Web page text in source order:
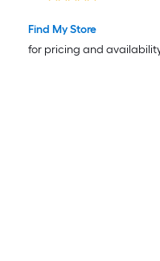
Find My Store
for pricing and